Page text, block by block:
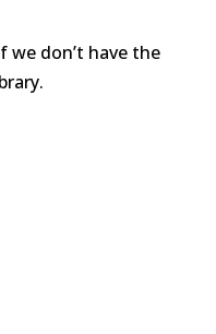
we don’t have the